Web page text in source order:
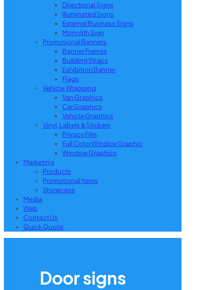
Directional Signs
Illuminated Signs
External Business Signs
Monolith Sign
Promotional Banners
Banner Frames
Building Wraps
Exhibition Banner
Flags
Vehicle Wrapping
Van Graphics
Car Graphics
Vehicle Graphics
Vinyl, Labels & Stickers
Privacy Film
Full Color Window Graphic
Window Graphics
Marketing
Products
Promotional Items
Showcase
Media
Web
Contact Us
Quick Quote
Door signs